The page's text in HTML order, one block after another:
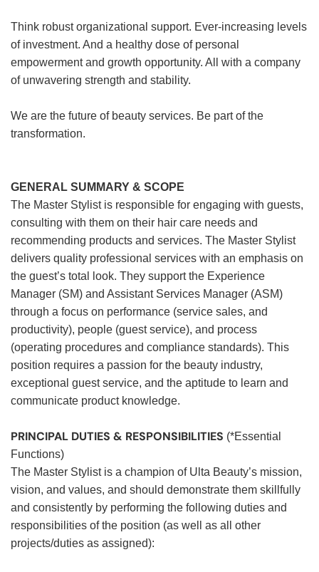
Think robust organizational support. Ever-increasing levels
of investment. And a healthy dose of personal
empowerment and growth opportunity. All with a company
of unwavering strength and stability.
We are the future of beauty services. Be part of the
transformation.
GENERAL SUMMARY & SCOPE
The Master Stylist is responsible for engaging with guests,
consulting with them on their hair care needs and
recommending products and services. The Master Stylist
delivers quality professional services with an emphasis on
the guest’s total look. They support the Experience
Manager (SM) and Assistant Services Manager (ASM)
through a focus on performance (service sales, and
productivity), people (guest service), and process
(operating procedures and compliance standards). This
position requires a passion for the beauty industry,
exceptional guest service, and the aptitude to learn and
communicate product knowledge.
PRINCIPAL DUTIES & RESPONSIBILITIES (*Essential
Functions)
The Master Stylist is a champion of Ulta Beauty’s mission,
vision, and values, and should demonstrate them skillfully
and consistently by performing the following duties and
responsibilities of the position (as well as all other
projects/duties as assigned):